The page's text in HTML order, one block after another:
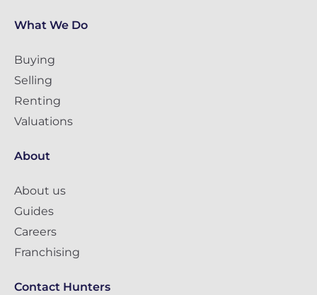
What We Do
Buying
Selling
Renting
Valuations
About
About us
Guides
Careers
Franchising
Contact Hunters